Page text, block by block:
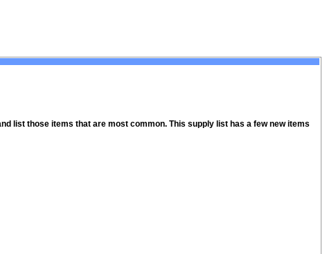
list those items that are most common. This supply list has a few new items